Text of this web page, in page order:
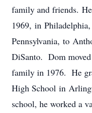
family and friends.
1969, in Philadelphia,
Pennsylvania, to
DiSanto. Dom
family in 1976. He
High School in
school, he worked a